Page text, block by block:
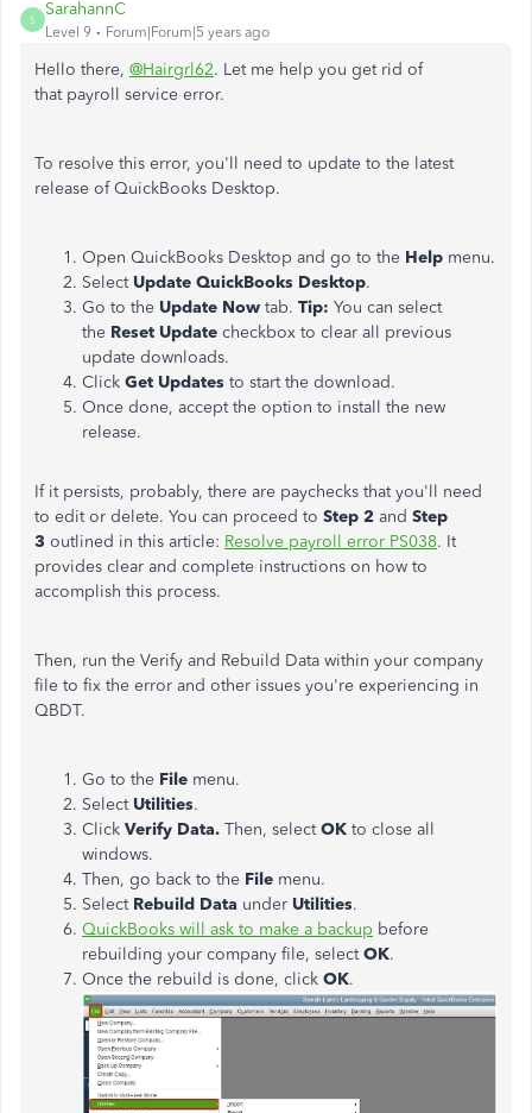
S
SarahannC
Level 9 Forum|Forum|5 years ago
Hello there, @Hairgrl62. Let me help you get rid of
that payroll service error.
To resolve this error, you'll need to update to the latest
release of QuickBooks Desktop.
Open QuickBooks Desktop and go to the Help menu.
Select Update QuickBooks Desktop.
Go to the Update Now tab. Tip: You can select
the Reset Update checkbox to clear all previous
update downloads.
Click Get Updates to start the download.
Once done, accept the option to install the new
release.
If it persists, probably, there are paychecks that you'll need
to edit or delete. You can proceed to Step 2 and Step
3 outlined in this article: Resolve payroll error PS038. It
provides clear and complete instructions on how to
accomplish this process.
Then, run the Verify and Rebuild Data within your company
file to fix the error and other issues you're experiencing in
QBDT.
Go to the File menu.
Select Utilities.
Click Verify Data. Then, selectOK to close all
windows.
Then, go back to the File menu.
SelectRebuild Data under Utilities.
QuickBooks will ask to make a backup before
rebuilding your company file, selectOK.
Once the rebuild is done, click OK.